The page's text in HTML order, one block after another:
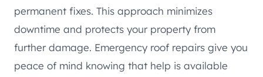
permanent fixes. This approach minimizes
downtime and protects your property from
further damage. Emergency roof repairs give you
peace of mind knowing that help is available